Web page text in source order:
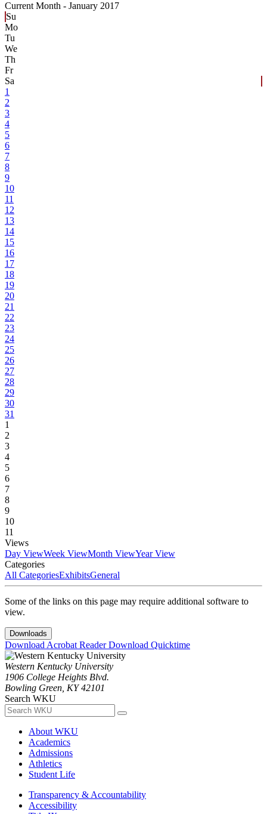
Current Month - January 2017
Su
Mo
Tu
We
Th
Fr
Sa
1
2
3
4
5
6
7
8
9
10
11
12
13
14
15
16
17
18
19
20
21
22
23
24
25
26
27
28
29
30
31
1
2
3
4
5
6
7
8
9
10
11
Views
Day ViewWeek ViewMonth ViewYear View
Categories
All CategoriesExhibitsGeneral
Some of the links on this page may require additional software to
view.
Downloads
Download Acrobat ReaderDownload Quicktime
Western Kentucky University
1906 College Heights Blvd.
Bowling Green, KY 42101
Search WKU
About WKU
Academics
Admissions
Athletics
Student Life
Transparency & Accountability
Accessibility